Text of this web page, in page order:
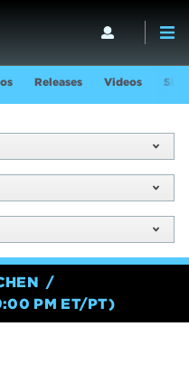
Releases Videos
PM ET/PT)